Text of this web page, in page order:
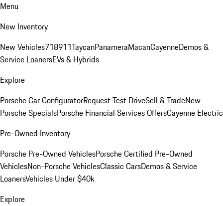
Menu
New Inventory
New Vehicles718911TaycanPanameraMacanCayenneDemos &
Service LoanersEVs & Hybrids
Explore
Porsche Car ConfiguratorRequest Test DriveSell & TradeNew
Porsche SpecialsPorsche Financial Services OffersCayenne Electric
Pre-Owned Inventory
Porsche Pre-Owned VehiclesPorsche Certified Pre-Owned
VehiclesNon-Porsche VehiclesClassic CarsDemos & Service
LoanersVehicles Under $40k
Explore